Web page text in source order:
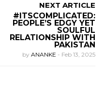
NEXT ARTICLE
#ITSCOMPLICATED:
PEOPLE’S EDGY YET
SOULFUL
RELATIONSHIP WITH
PAKISTAN
by ANANKE - Feb 13, 2025